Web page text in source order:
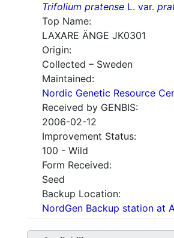
Trifolium pratense L. var.
Top Name:
LAXARE ÄNGE JK0301
Origin:
Collected – Sweden
Maintained:
Nordic Genetic Resource
Received by GENBIS:
2006-02-12
Improvement Status:
100 - Wild
Form Received:
Seed
Backup Location:
NordGen Backup station at